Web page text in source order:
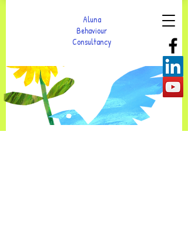
Aluna
Behaviour
Consultancy